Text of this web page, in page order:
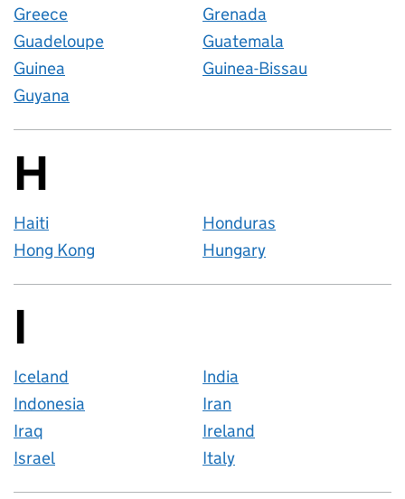
Greece
Grenada
Guadeloupe
Guatemala
Guinea
Guinea-Bissau
Guyana
Countries
H
Haiti
Honduras
Hong Kong
Hungary
Countries
I
Iceland
India
Indonesia
Iran
Iraq
Ireland
Israel
Italy